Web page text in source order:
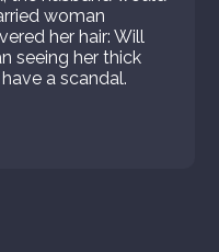
woman
her hair: Will
seeing her thick
a scandal.